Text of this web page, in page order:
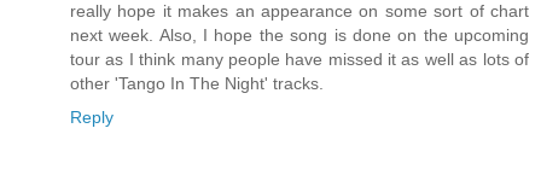
really hope it makes an appearance on some sort of chart
next week. Also, I hope the song is done on the upcoming
tour as I think many people have missed it as well as lots of
other 'Tango In The Night' tracks.
Reply